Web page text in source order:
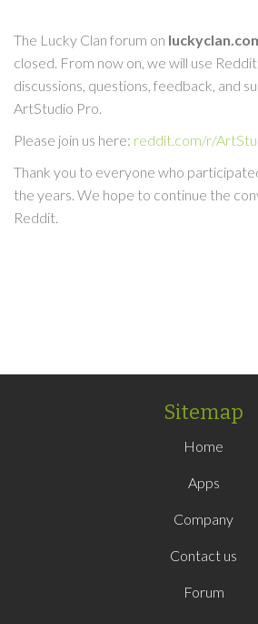
The Lucky Clan forum on
closed. From now on, we will use
discussions, questions, feedback, and
ArtStudio Pro.
Please join us here: reddit.com/r/
Thank you to everyone who
the years. We hope to continue the
Reddit.
Sitemap
Home
Apps
Company
Contact us
Forum